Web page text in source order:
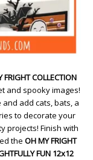
FRIGHT COLLECTION
and spooky images!
add cats, bats, a
to decorate your
projects! Finish with
the OH MY FRIGHT
FUN 12x12